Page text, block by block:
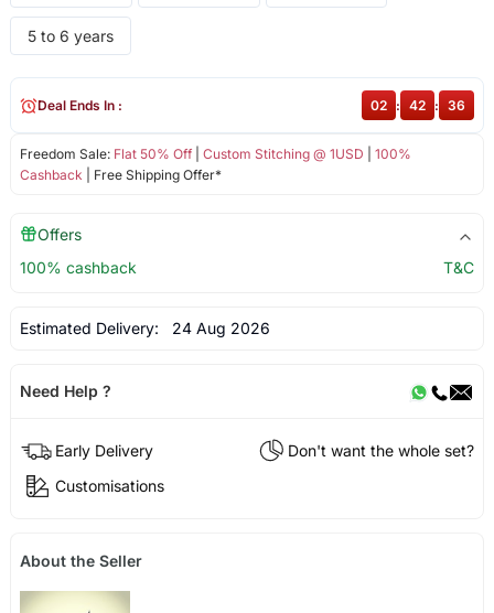
5 to 6 years
Freedom Sale: Flat 50% Off| Custom Stitching @ 1USD
100%
Cashback | Free Shipping Offer*
Deal Ends In : 02 : 42 : 36
Offers
100% cashback
T&C
Estimated Delivery: 24 Aug 2026
Need Help ?
Early Delivery
Don't want the whole set?
Customisations
About the Seller